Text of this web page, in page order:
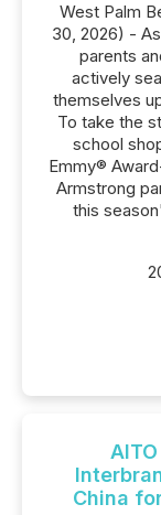
West Palm
30, 2026) -
parents
actively
themselves
To take the
school
Emmy®
Armstrong
this
China